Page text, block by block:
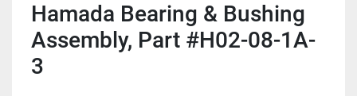
Hamada Bearing & Bushing
Assembly, Part #H02-08-1A-
3